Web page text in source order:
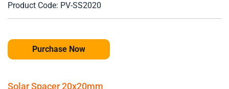
Product Code: PV-SS2020
Purchase Now
Solar Spacer 20x20mm